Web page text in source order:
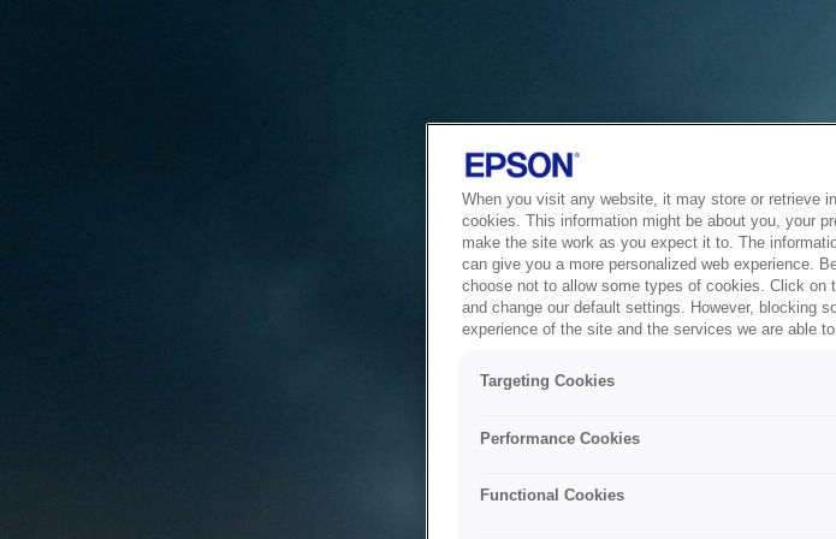
When you visit any website, it may store or retrieve
cookies. This information might be about you, your
make the site work as you expect it to. The
can give you a more personalized web experience.
choose not to allow some types of cookies. Click on
and change our default settings. However, blocking
experience of the site and the services we are able
Targeting Cookies
Performance Cookies
Functional Cookies